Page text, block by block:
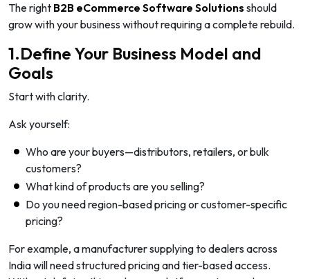
The right B2B eCommerce Software Solutions should
grow with your business without requiring a complete rebuild.
1.Define Your Business Model and
Goals
Start with clarity.
Ask yourself:
Who are your buyers—distributors, retailers, or bulk
customers?
What kind of products are you selling?
Do you need region-based pricing or customer-specific
pricing?
For example, a manufacturer supplying to dealers across
India will need structured pricing and tier-based access.